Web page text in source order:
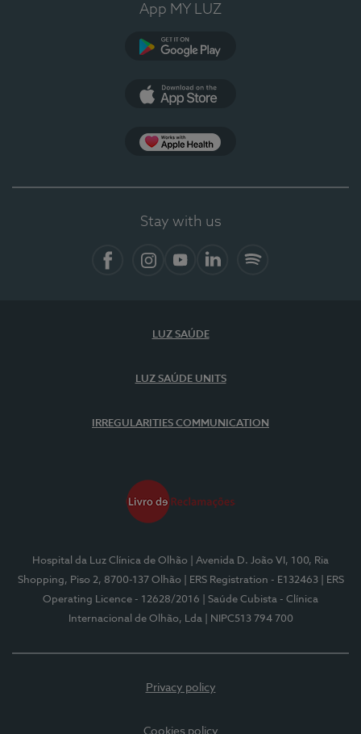
App MY LUZ
Stay with us
LUZ SAÚDE
LUZ SAÚDE UNITS
IRREGULARITIES COMMUNICATION
Hospital da Luz Clínica de Olhão
| Avenida D. João VI, 100, Ria
Shopping, Piso 2, 8700-137 Olhão
| ERS Registration - E132463
| ERS
Operating Licence - 12628/2016
| Saúde Cubista - Clínica
Internacional de Olhão, Lda
| NIPC513 794 700
Privacy policy
Cookies policy